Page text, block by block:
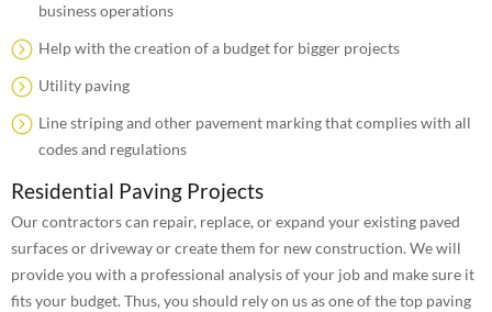
business operations
Help with the creation of a budget for bigger projects
Utility paving
Line striping and other pavement marking that complies with all
codes and regulations
Residential Paving Projects
Our contractors can repair, replace, or expand your existing paved
surfaces or driveway or create them for new construction. We will
provide you with a professional analysis of your job and make sure it
fits your budget. Thus, you should rely on us as one of the top paving